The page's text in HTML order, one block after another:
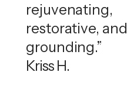
rejuvenating,
restorative, and
grounding.”
Kriss H.